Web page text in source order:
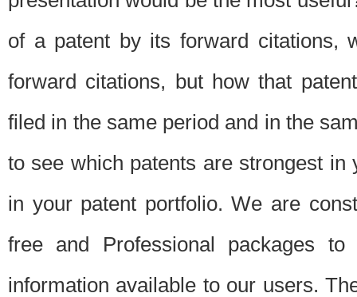
of a patent by its forward citations,
forward citations, but how that
filed in the same period and in the
to see which patents are strongest
in your patent portfolio. We are
free and Professional packages
information available to our users.